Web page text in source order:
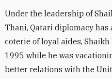
Under the leadership of
Thani, Qatari diplomacy
coterie of loyal aides,
1995 while he was
better relations with the